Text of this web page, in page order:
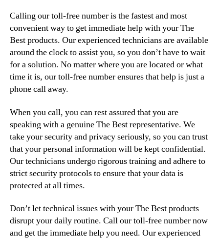
Calling our toll-free number is the fastest and most
convenient way to get immediate help with your The
Best products. Our experienced technicians are available
around the clock to assist you, so you don’t have to wait
for a solution. No matter where you are located or what
time it is, our toll-free number ensures that help is just a
phone call away.
When you call, you can rest assured that you are
speaking with a genuine The Best representative. We
take your security and privacy seriously, so you can trust
that your personal information will be kept confidential.
Our technicians undergo rigorous training and adhere to
strict security protocols to ensure that your data is
protected at all times.
Don’t let technical issues with your The Best products
disrupt your daily routine. Call our toll-free number now
and get the immediate help you need. Our experienced